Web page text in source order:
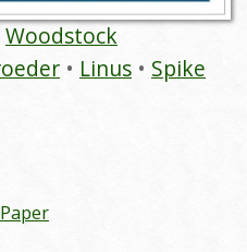
Woodstock
Linus
Spike